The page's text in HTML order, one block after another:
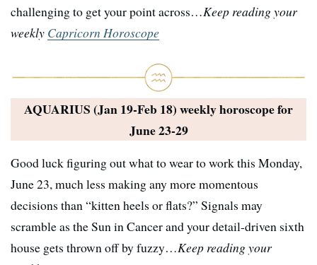
challenging to get your point across…Keep reading your
weekly Capricorn Horoscope
AQUARIUS (Jan 19-Feb 18) weekly horoscope for
June 23-29
Good luck figuring out what to wear to work this Monday,
June 23, much less making any more momentous
decisions than “kitten heels or flats?” Signals may
scramble as the Sun in Cancer and your detail-driven sixth
house gets thrown off by fuzzy…Keep reading your